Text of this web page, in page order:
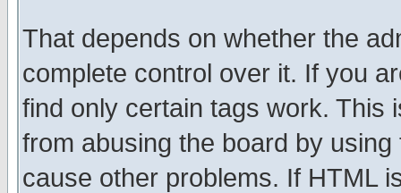
That depends on whether the
complete control over it. If you
find only certain tags work. This
from abusing the board by
cause other problems. If HTML